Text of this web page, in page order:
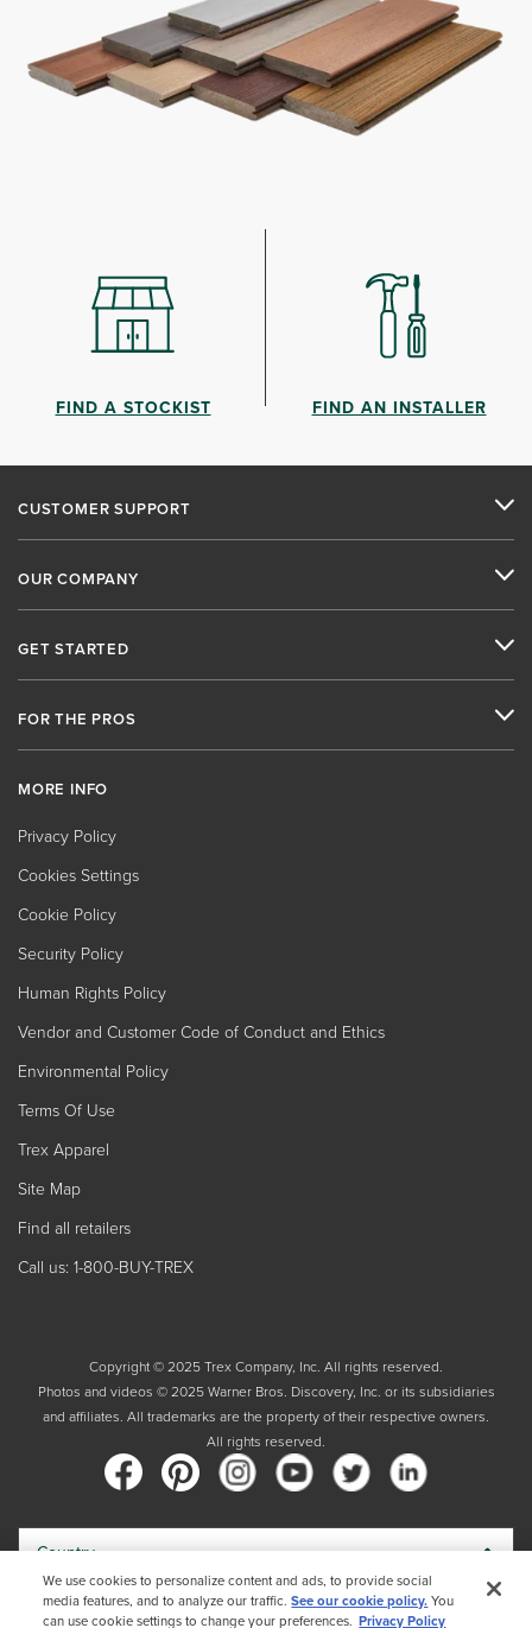
FIND A STOCKIST FIND AN INSTALLER
CUSTOMER SUPPORT
OUR COMPANY
GET STARTED
FOR THE PROS
MORE INFO
Privacy Policy
Cookies Settings
Cookie Policy
Security Policy
Human Rights Policy
Vendor and Customer Code of Conduct and Ethics
Environmental Policy
Terms Of Use
Trex Apparel
Site Map
Find all retailers
Call us: 1-800-BUY-TREX
Copyright © 2025 Trex Company, Inc. All rights reserved.
Photos and videos © 2025 Warner Bros. Discovery, Inc. or its subsidiaries
and affiliates. All trademarks are the property of their respective owners.
All rights reserved.
Country
By choosing your country, you acknowledge that you have read Trex's
We use cookies to personalize content and ads, to provide social
media features, and to analyze our traffic.See our cookie policy.You
can use cookie settings to change your preferences. Privacy Policy